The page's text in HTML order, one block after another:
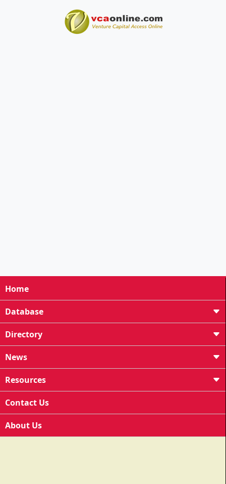
Home
Database
Directory
News
Resources
Contact Us
About Us